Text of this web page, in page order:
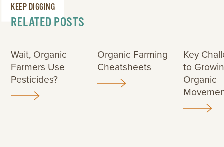
KEEP DIGGING
RELATED POSTS
Wait, Organic
Farmers Use
Pesticides?
Organic Farming
Cheatsheets
Key
to
Organic